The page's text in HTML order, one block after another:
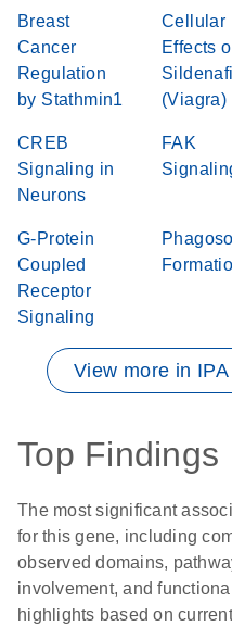
Breast
Cancer
Regulation
by Stathmin1
Cellular
Effects
Sildenafil
(Viagra)
CREB
Signaling in
Neurons
FAK
G-Protein
Coupled
Receptor
Signaling
View more in
Top Findings
The most significant
for this gene, including
observed domains,
involvement, and functional
highlights based on